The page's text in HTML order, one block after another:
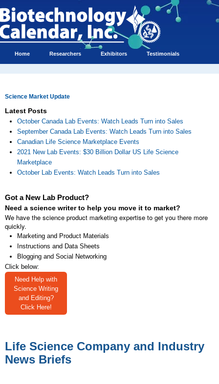
Home Researchers Exhibitors Testimonials
Science Market Update
Latest Posts
October Canada Lab Events: Watch Leads Turn into Sales
September Canada Lab Events: Watch Leads Turn into Sales
Canadian Life Science Marketplace Events
2021 New Lab Events: $30 Billion Dollar US Life Science
Marketplace
October Lab Events: Watch Leads Turn into Sales
Got a New Lab Product?
Need a science writer to help you move it to market?
We have the science product marketing expertise to get you there more
quickly.
Marketing and Product Materials
Instructions and Data Sheets
Blogging and Social Networking
Click below:
Need Help with
Science Writing
and Editing?
Click Here!
Life Science Company and Industry
News Briefs